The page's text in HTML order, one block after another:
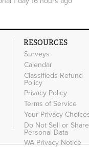
RESOURCES
Surveys
Calendar
Classifieds Refund
Policy
Privacy Policy
Terms of Service
Your Privacy
Do Not Sell or
Personal Data
WA Privacy Notice